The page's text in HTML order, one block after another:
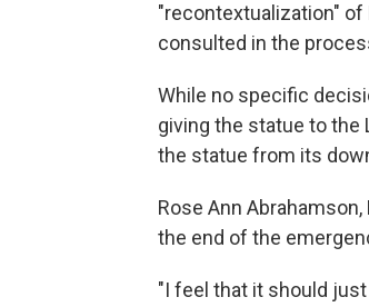
"recontextualization" of
consulted in the
While no specific
giving the statue to the
the statue from its
Rose Ann
the end of the
"I feel that it should